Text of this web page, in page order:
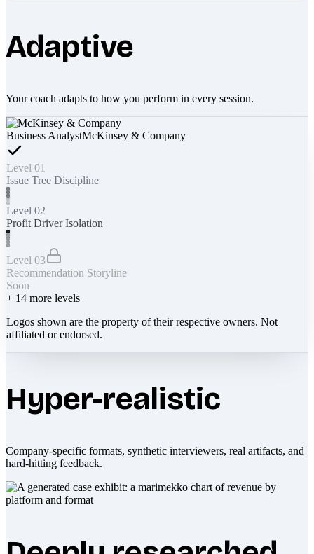
Adaptive
Your coach adapts to how you perform in every session.
Business AnalystMcKinsey & Company
Level 01
Issue Tree Discipline
Level 02
Profit Driver Isolation
Level 03
Recommendation Storyline
Soon
+ 14 more levels
Logos shown are the property of their respective owners. Not
affiliated or endorsed.
Hyper-realistic
Company-specific formats, synthetic interviewers, real artifacts, and
hard-hitting feedback.